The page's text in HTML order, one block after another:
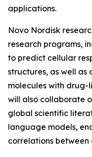
applications.
Novo Nordisk
research programs,
to predict cellular
structures, as well as
molecules with drug-
will also collaborate
global scientific
language models,
correlations between